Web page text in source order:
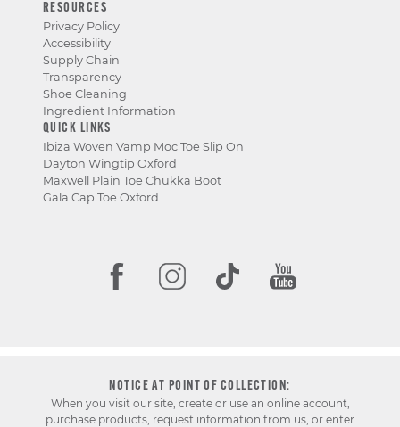
RESOURCES
Privacy Policy
Accessibility
Supply Chain
Transparency
Shoe Cleaning
Ingredient Information
QUICK LINKS
Ibiza Woven Vamp Moc Toe Slip On
Dayton Wingtip Oxford
Maxwell Plain Toe Chukka Boot
Gala Cap Toe Oxford
NOTICE AT POINT OF COLLECTION:
When you visit our site, create or use an online account,
purchase products, request information from us, or enter